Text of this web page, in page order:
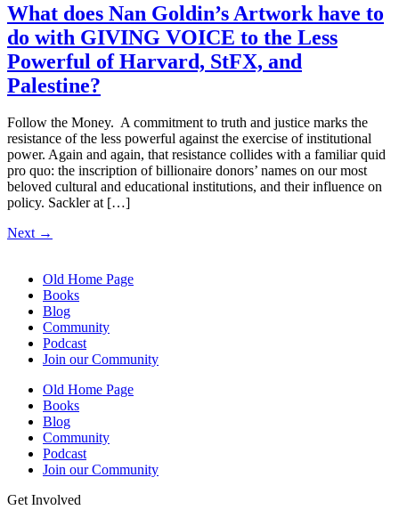
What does Nan Goldin’s Artwork have to
do with GIVING VOICE to the Less
Powerful of Harvard, StFX, and
Palestine?
Follow the Money. A commitment to truth and justice marks the
resistance of the less powerful against the exercise of institutional
power. Again and again, that resistance collides with a familiar quid
pro quo: the inscription of billionaire donors’ names on our most
beloved cultural and educational institutions, and their influence on
policy. Sackler at […]
Next →
Old Home Page
Books
Blog
Community
Podcast
Join our Community
Old Home Page
Books
Blog
Community
Podcast
Join our Community
Get Involved